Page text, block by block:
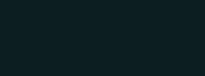
Another example of a
landing pages for their top-
because the startup should
you something about how